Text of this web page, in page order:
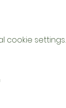
cookie settings.